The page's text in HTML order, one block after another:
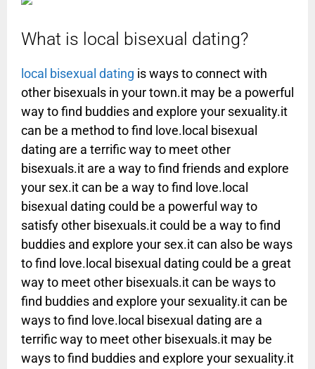
What is local bisexual dating?
local bisexual dating is ways to connect with
other bisexuals in your town.it may be a powerful
way to find buddies and explore your sexuality.it
can be a method to find love.local bisexual
dating are a terrific way to meet other
bisexuals.it are a way to find friends and explore
your sex.it can be a way to find love.local
bisexual dating could be a powerful way to
satisfy other bisexuals.it could be a way to find
buddies and explore your sex.it can also be ways
to find love.local bisexual dating could be a great
way to meet other bisexuals.it can be ways to
find buddies and explore your sexuality.it can be
ways to find love.local bisexual dating are a
terrific way to meet other bisexuals.it may be
ways to find buddies and explore your sexuality.it